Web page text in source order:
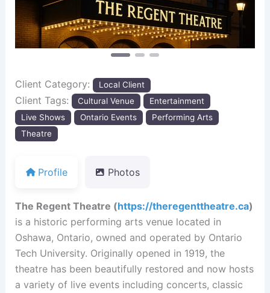
Client Category: Local Client
Client Tags: Cultural Venue
Entertainment
Live Shows
Ontario Events
Performing Arts
Theatre
Profile Photos
The Regent Theatre (https://theregenttheatre.ca)
is a historic performing arts venue located in
Oshawa, Ontario, owned and operated by Ontario
Tech University. Originally opened in 1919, the
theatre has been beautifully restored and now hosts
a variety of live events including concerts, classic